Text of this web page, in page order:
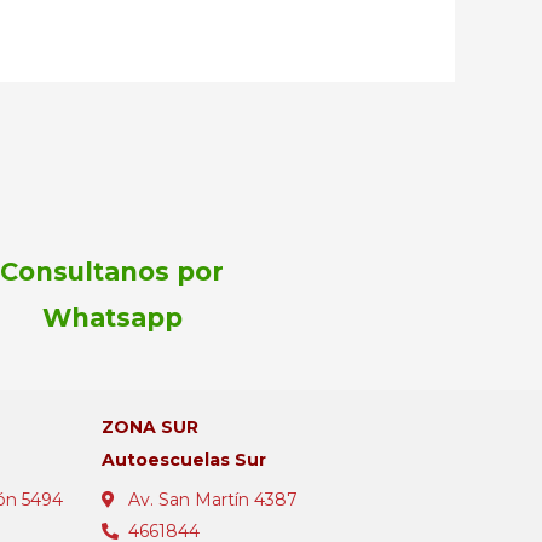
Consultanos por
Whatsapp
5494
ZONA SUR
Autoescuelas Sur
Av. San Martín 4387
4661844